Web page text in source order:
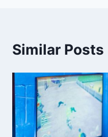
Similar Posts